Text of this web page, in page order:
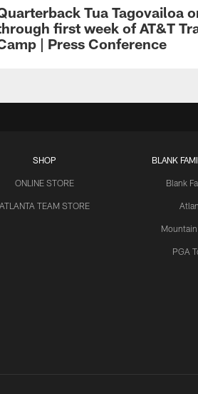
Tua Tagovailoa
first week of AT&T
| Press Conference
SHOP
ONLINE STORE
ATLANTA TEAM STORE
BLANK
Blank
PGA